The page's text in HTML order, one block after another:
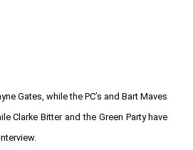
Gates, while the PC’s and Bart Maves
Clarke Bitter and the Green Party have